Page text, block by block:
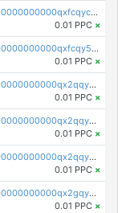
pc1qcanvas0000000000000000000000000000000000000qxfcqyczsxhsndj
0.01 PPC ×
pc1qcanvas0000000000000000000000000000000000000qxfcqy5zs708p9k
0.01 PPC ×
pc1qcanvas0000000000000000000000000000000000000qx2qqyczsfm8m3a
0.01 PPC ×
pc1qcanvas0000000000000000000000000000000000000qx2qqy5zs3rsfee
0.01 PPC ×
pc1qcanvas0000000000000000000000000000000000000qx2qqyszseta8xz
0.01 PPC ×
pc1qcanvas0000000000000000000000000000000000000qx2gqy5zs6ce3jk
0.01 PPC ×